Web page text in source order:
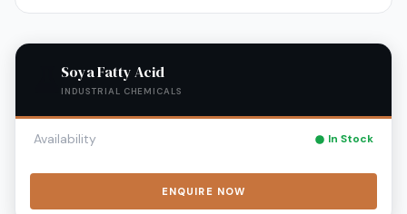
Soya Fatty Acid
INDUSTRIAL CHEMICALS
Availability In Stock
ENQUIRE NOW